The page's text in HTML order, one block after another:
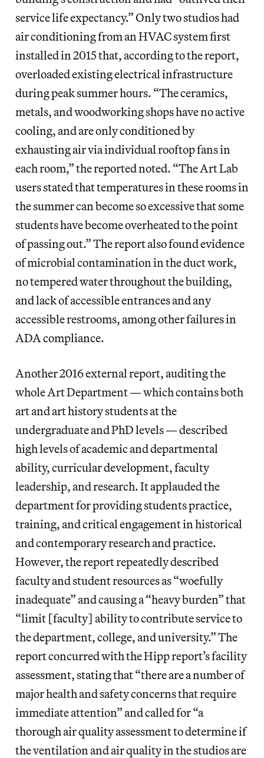
service life expectancy.” Only two studios had
air conditioning from an HVAC system first
installed in 2015 that, according to the report,
overloaded existing electrical infrastructure
during peak summer hours. “The ceramics,
metals, and woodworking shops have no active
cooling, and are only conditioned by
exhausting air via individual rooftop fans in
each room,” the reported noted. “The Art Lab
users stated that temperatures in these rooms in
the summer can become so excessive that some
students have become overheated to the point
of passing out.” The report also found evidence
of microbial contamination in the duct work,
no tempered water throughout the building,
and lack of accessible entrances and any
accessible restrooms, among other failures in
ADA compliance.
Another 2016 external report, auditing the
whole Art Department — which contains both
art and art history students at the
undergraduate and PhD levels — described
high levels of academic and departmental
ability, curricular development, faculty
leadership, and research. It applauded the
department for providing students practice,
training, and critical engagement in historical
and contemporary research and practice.
However, the report repeatedly described
faculty and student resources as “woefully
inadequate” and causing a “heavy burden” that
“limit [faculty] ability to contribute service to
the department, college, and university.” The
report concurred with the Hipp report’s facility
assessment, stating that “there are a number of
major health and safety concerns that require
immediate attention” and called for “a
thorough air quality assessment to determine if
the ventilation and air quality in the studios are